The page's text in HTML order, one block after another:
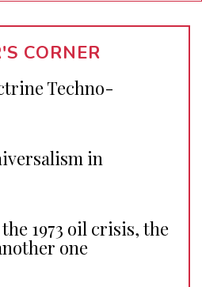
CORNER
Techno-
in
1973 oil crisis, the
one